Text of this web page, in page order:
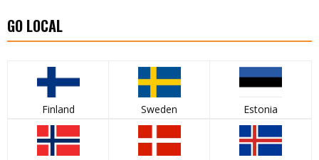
GO LOCAL
Finland Sweden Estonia